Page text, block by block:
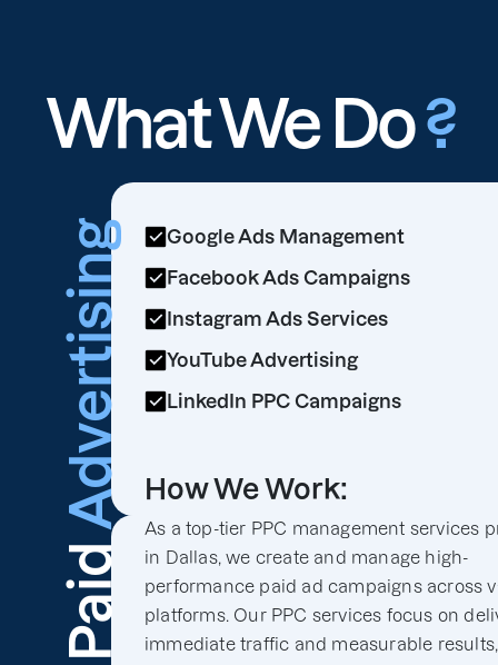
What We Do?
Paid
Advertising
Google Ads Management
Facebook Ads Campaigns
Instagram Ads Services
YouTube Advertising
LinkedIn PPC Campaigns
How We Work:
As a top-tier PPC management services
in Dallas, we create and manage high-
performance paid ad campaigns across
platforms. Our PPC services focus on
immediate traffic and measurable results,